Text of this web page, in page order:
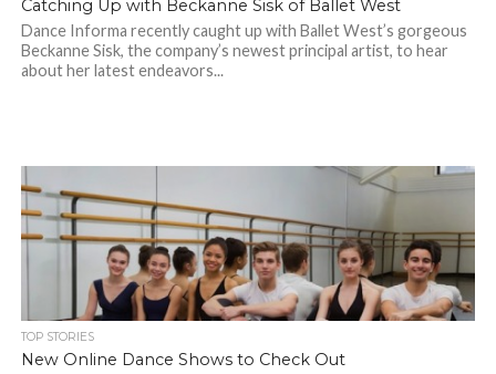
Catching Up with Beckanne Sisk of Ballet West
Dance Informa recently caught up with Ballet West’s gorgeous
Beckanne Sisk, the company’s newest principal artist, to hear
about her latest endeavors...
TOP STORIES
New Online Dance Shows to Check Out